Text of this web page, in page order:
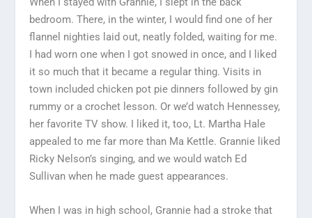
bedroom. There, in the winter, I would find one of her
flannel nighties laid out, neatly folded, waiting for me.
I had worn one when I got snowed in once, and I liked
it so much that it became a regular thing. Visits in
town included chicken pot pie dinners followed by gin
rummy or a crochet lesson. Or we’d watch Hennessey,
her favorite TV show. I liked it, too, Lt. Martha Hale
appealed to me far more than Ma Kettle. Grannie liked
Ricky Nelson’s singing, and we would watch Ed
Sullivan when he made guest appearances.
When I was in high school, Grannie had a stroke that